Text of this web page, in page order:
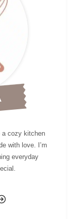
cozy kitchen
with love. I’m
everyday